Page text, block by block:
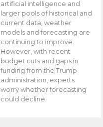
artificial intelligence and
larger pools of historical and
current data, weather
models and forecasting are
continuing to improve.
However, with recent
budget cuts and gaps in
funding from the Trump
administration, experts
worry whether forecasting
could decline.